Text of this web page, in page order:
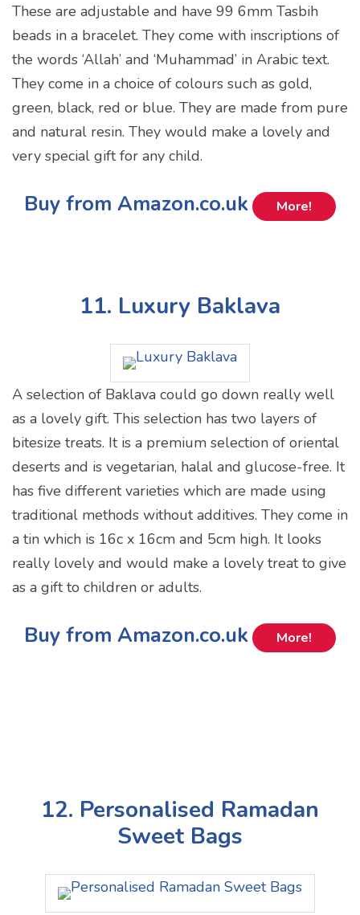
These are adjustable and have 99 6mm Tasbih
beads in a bracelet. They come with inscriptions of
the words ‘Allah’ and ‘Muhammad’ in Arabic text.
They come in a choice of colours such as gold,
green, black, red or blue. They are made from pure
and natural resin. They would make a lovely and
very special gift for any child.
Buy from Amazon.co.uk More!
11. Luxury Baklava
A selection of Baklava could go down really well
as a lovely gift. This selection has two layers of
bitesize treats. It is a premium selection of oriental
deserts and is vegetarian, halal and glucose-free. It
has five different varieties which are made using
traditional methods without additives. They come in
a tin which is 16c x 16cm and 5cm high. It looks
really lovely and would make a lovely treat to give
as a gift to children or adults.
Buy from Amazon.co.uk More!
12. Personalised Ramadan
Sweet Bags